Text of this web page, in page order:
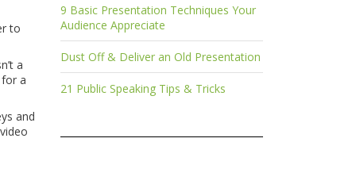
to
a
a
and
9 Basic Presentation Techniques Your
Audience Appreciate
Dust Off & Deliver an Old Presentation
21 Public Speaking Tips & Tricks